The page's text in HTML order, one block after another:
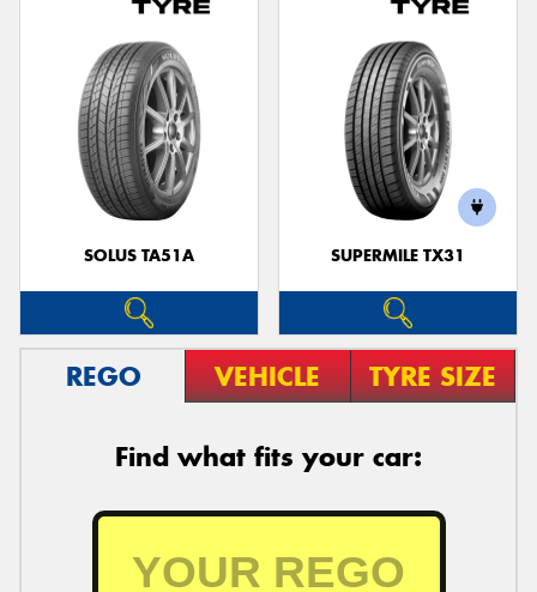
SOLUS TA51A SUPERMILE TX31
REGO VEHICLE TYRE SIZE
Find what fits your car: